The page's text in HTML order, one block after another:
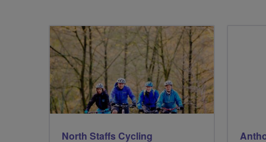
North Staffs Cycling